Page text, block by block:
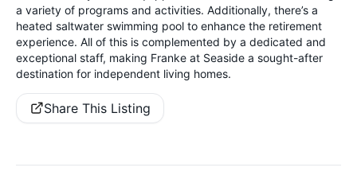
a variety of programs and activities. Additionally, there’s a
heated saltwater swimming pool to enhance the retirement
experience. All of this is complemented by a dedicated and
exceptional staff, making Franke at Seaside a sought-after
destination for independent living homes.
Share This Listing